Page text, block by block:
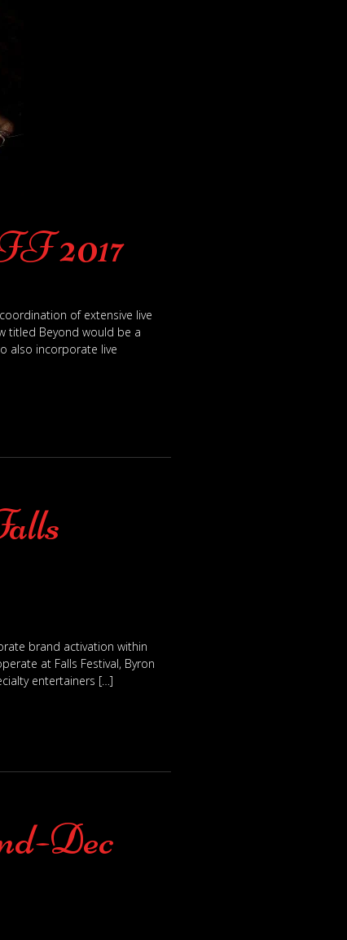
2017
of extensive live
titled Beyond would be a
also incorporate live
brand activation within
at Falls Festival, Byron
entertainers […]
Dec